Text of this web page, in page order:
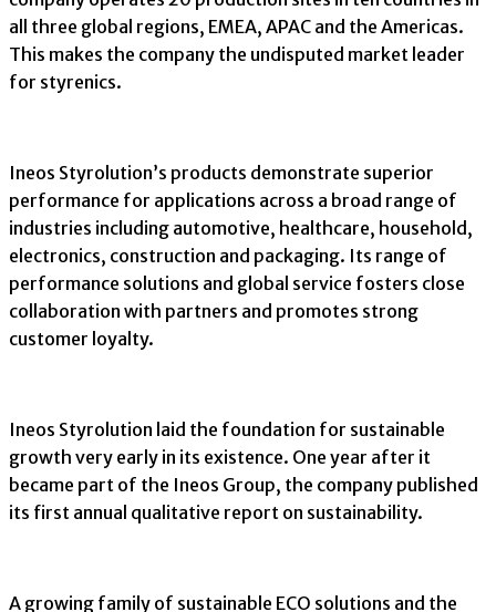
all three global regions, EMEA, APAC and the Americas.
This makes the company the undisputed market leader
for styrenics.
Ineos Styrolution’s products demonstrate superior
performance for applications across a broad range of
industries including automotive, healthcare, household,
electronics, construction and packaging. Its range of
performance solutions and global service fosters close
collaboration with partners and promotes strong
customer loyalty.
Ineos Styrolution laid the foundation for sustainable
growth very early in its existence. One year after it
became part of the Ineos Group, the company published
its first annual qualitative report on sustainability.
A growing family of sustainable ECO solutions and the